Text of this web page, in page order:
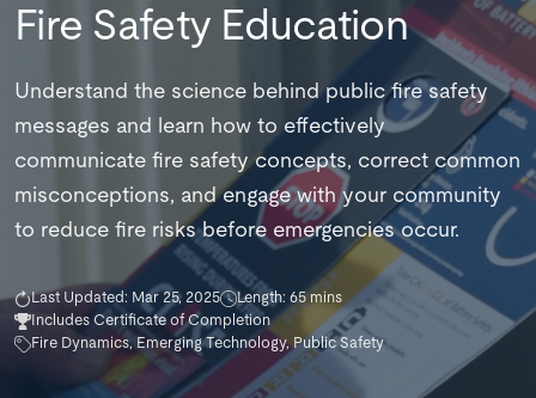
Fire Safety Education
Understand the science behind public fire safety
messages and learn how to effectively
communicate fire safety concepts, correct common
misconceptions, and engage with your community
to reduce fire risks before emergencies occur.
Last Updated: Mar 25, 2025
Length: 65 mins
Includes Certificate of Completion
Fire Dynamics, Emerging Technology, Public Safety